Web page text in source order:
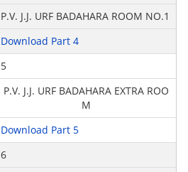
P.V. J.J. URF BADAHARA ROOM NO.1
Download Part 4
5
P.V. J.J. URF BADAHARA EXTRA ROO
M
Download Part 5
6